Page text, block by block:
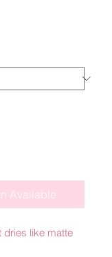
Available
dries like matte